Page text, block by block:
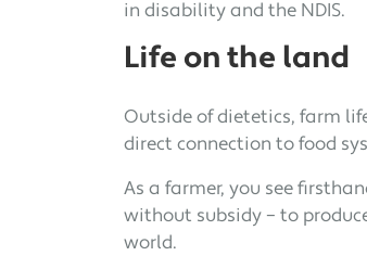
in disability and the NDIS.
Life on the land
Outside of dietetics, farm
direct connection to food
As a farmer, you see
without subsidy – to
world.